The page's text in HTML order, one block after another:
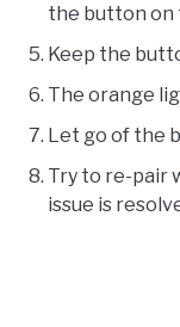
the button on
Keep the
The orange
Let go of the
Try to re-pair
issue is